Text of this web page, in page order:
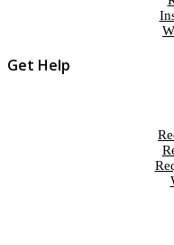
Get Help